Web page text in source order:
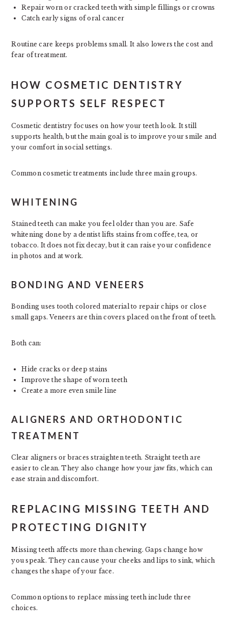
Repair worn or cracked teeth with simple fillings or crowns
Catch early signs of oral cancer
Routine care keeps problems small. It also lowers the cost and
fear of treatment.
HOW COSMETIC DENTISTRY
SUPPORTS SELF RESPECT
Cosmetic dentistry focuses on how your teeth look. It still
supports health, but the main goal is to improve your smile and
your comfort in social settings.
Common cosmetic treatments include three main groups.
WHITENING
Stained teeth can make you feel older than you are. Safe
whitening done by a dentist lifts stains from coffee, tea, or
tobacco. It does not fix decay, but it can raise your confidence
in photos and at work.
BONDING AND VENEERS
Bonding uses tooth colored material to repair chips or close
small gaps. Veneers are thin covers placed on the front of teeth.
Both can:
Hide cracks or deep stains
Improve the shape of worn teeth
Create a more even smile line
ALIGNERS AND ORTHODONTIC
TREATMENT
Clear aligners or braces straighten teeth. Straight teeth are
easier to clean. They also change how your jaw fits, which can
ease strain and discomfort.
REPLACING MISSING TEETH AND
PROTECTING DIGNITY
Missing teeth affects more than chewing. Gaps change how
you speak. They can cause your cheeks and lips to sink, which
changes the shape of your face.
Common options to replace missing teeth include three
choices.